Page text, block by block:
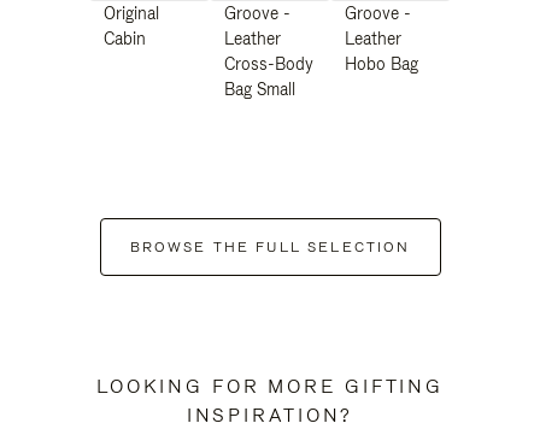
Original
Cabin
Groove -
Leather
Cross-Body
Bag Small
Groove -
Leather
Hobo Bag
BROWSE THE FULL SELECTION
LOOKING FOR MORE GIFTING
INSPIRATION?